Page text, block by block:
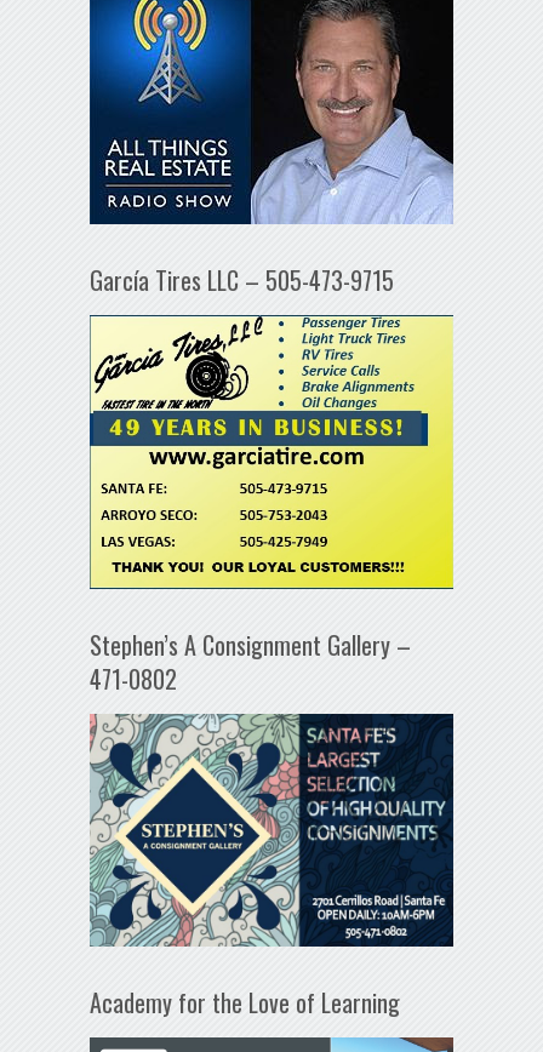
García Tires LLC – 505-473-9715
Stephen’s A Consignment Gallery –
471-0802
Academy for the Love of Learning